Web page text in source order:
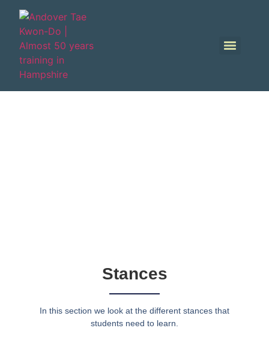
Stances
In this section we look at the different stances that
students need to learn.